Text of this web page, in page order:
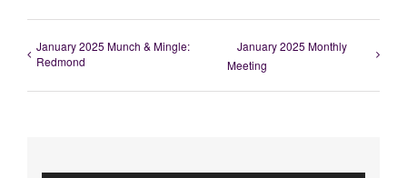
January 2025 Munch & Mingle:
Redmond
January 2025 Monthly
Meeting